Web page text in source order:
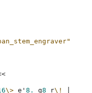
\> e'8. g8 r\!